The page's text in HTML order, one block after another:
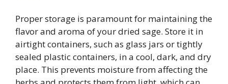
Proper storage is paramount for maintaining the
flavor and aroma of your dried sage. Store it in
airtight containers, such as glass jars or tightly
sealed plastic containers, in a cool, dark, and dry
place. This prevents moisture from affecting the